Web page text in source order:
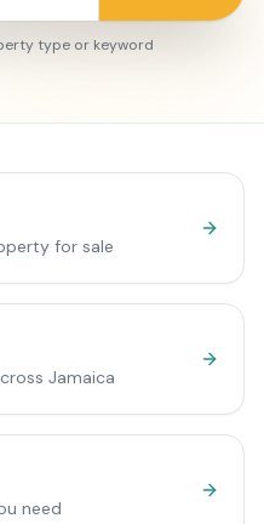
type or keyword
for sale
Jamaica
need